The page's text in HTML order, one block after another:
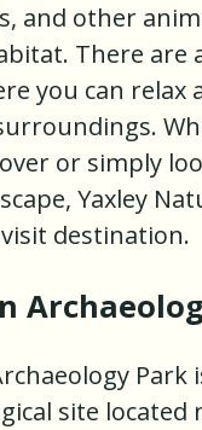
and other
There are
you can relax
or simply
Yaxley
destination.
Park
site located